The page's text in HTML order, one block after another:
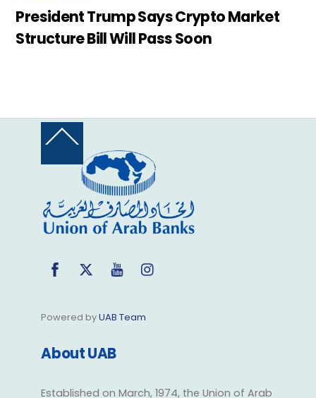
President Trump Says Crypto Market
Structure Bill Will Pass Soon
Back
Top
Facebook
Twitter YouTube
Powered byUAB Team
About UAB
Established on March, 1974, the Union of Arab